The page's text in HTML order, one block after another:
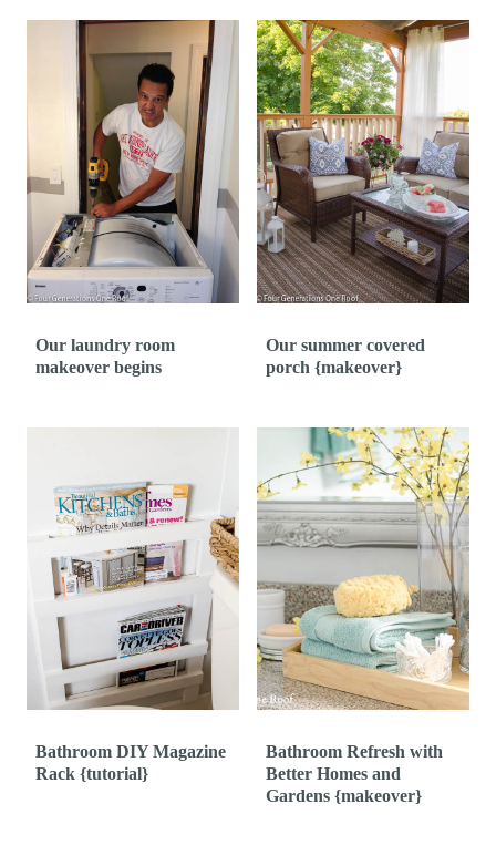
Our laundry room
makeover begins
Our summer covered
porch {makeover}
Bathroom DIY Magazine
Rack {tutorial}
Bathroom Refresh with
Better Homes and
Gardens {makeover}